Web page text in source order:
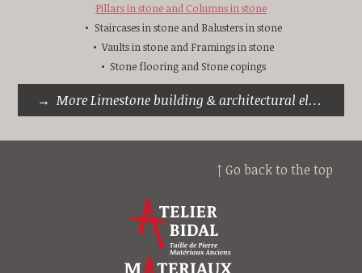
Pillars in stone and Columns in stone
Staircases in stone and Balusters in stone
Vaults in stone and Framings in stone
Stone flooring and Stone copings
More Limestone building & architectural elements
↑ Go back to the top